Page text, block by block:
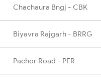
Chachaura Bngj - CBK
Biyavra Rajgarh - BRRG
Pachor Road - PFR